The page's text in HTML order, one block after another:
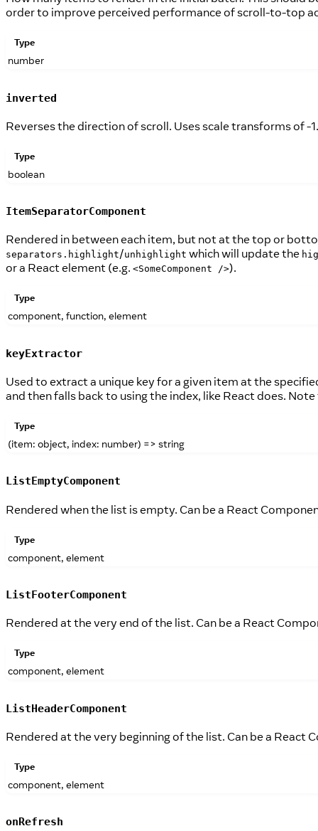
order to improve perceived performance of scroll-to-top
Type
number
inverted
Reverses the direction of scroll. Uses scale transforms of -1.
Type
boolean
ItemSeparatorComponent
Rendered in between each item, but not at the top or
separators.highlight/unhighlight which will update the
or a React element (e.g. <SomeComponent />).
Type
component, function, element
keyExtractor
Used to extract a unique key for a given item at the
and then falls back to using the index, like React does.
Type
(item: object, index: number) => string
ListEmptyComponent
Rendered when the list is empty. Can be a React
Type
component, element
ListFooterComponent
Rendered at the very end of the list. Can be a React
Type
component, element
ListHeaderComponent
Rendered at the very beginning of the list. Can be a React
Type
component, element
onRefresh